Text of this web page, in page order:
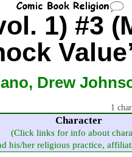
1) #3
Drew
1
Character
(Click links for info about
his/her religious practice,